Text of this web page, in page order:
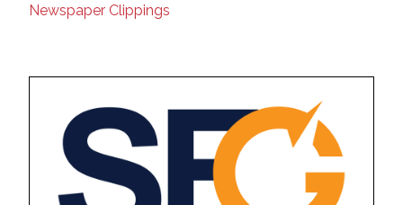
Newspaper Clippings